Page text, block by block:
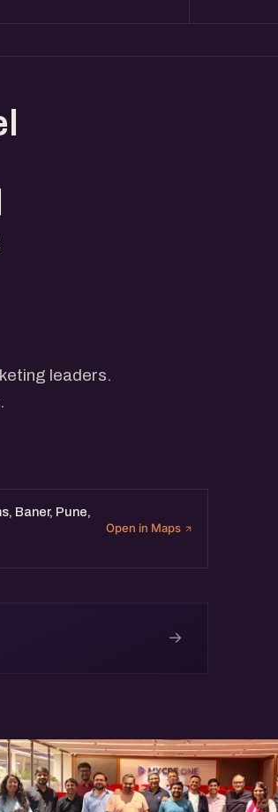
leaders.
Baner, Pune,
Open in Maps
→